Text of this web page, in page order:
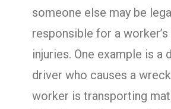
someone else may be
responsible for a
injuries. One example is a
driver who causes a
worker is transporting